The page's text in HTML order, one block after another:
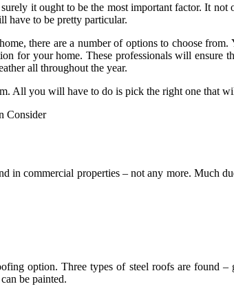
it ought to be the most important factor. It
have to be pretty particular.
there are a number of options to choose
for your home. These professionals will
all throughout the year.
All you will have to do is pick the right one that
in commercial properties – not any more. Much
option. Three types of steel roofs are found –
be painted.